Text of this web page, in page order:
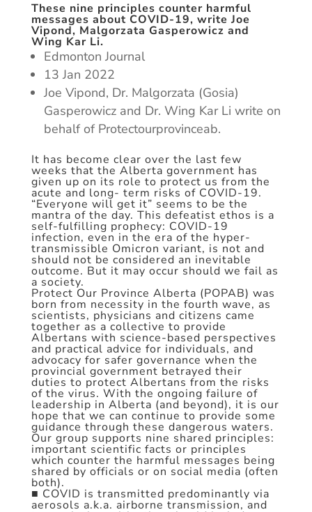
These nine principles counter harmful
messages about COVID-19, write Joe
Vipond, Malgorzata Gasperowicz and
Wing Kar Li.
Edmonton Journal
13 Jan 2022
Joe Vipond, Dr. Malgorzata (Gosia)
Gasperowicz and Dr. Wing Kar Li write on
behalf of Protectourprovinceab.
It has become clear over the last few
weeks that the Alberta government has
given up on its role to protect us from the
acute and long- term risks of COVID-19.
“Everyone will get it” seems to be the
mantra of the day. This defeatist ethos is a
self-fulfilling prophecy: COVID-19
infection, even in the era of the hyper-
transmissible Omicron variant, is not and
should not be considered an inevitable
outcome. But it may occur should we fail as
a society.
Protect Our Province Alberta (POPAB) was
born from necessity in the fourth wave, as
scientists, physicians and citizens came
together as a collective to provide
Albertans with science-based perspectives
and practical advice for individuals, and
advocacy for safer governance when the
provincial government betrayed their
duties to protect Albertans from the risks
of the virus. With the ongoing failure of
leadership in Alberta (and beyond), it is our
hope that we can continue to provide some
guidance through these dangerous waters.
Our group supports nine shared principles:
important scientific facts or principles
which counter the harmful messages being
shared by officials or on social media (often
both).
■ COVID is transmitted predominantly via
aerosols a.k.a. airborne transmission, and